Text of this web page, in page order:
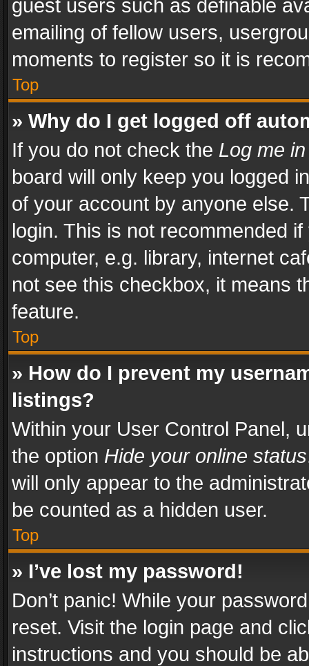
guest users such as definable
emailing of fellow users,
moments to register so it is
Top
» Why do I get logged off
If you do not check the Log me
board will only keep you logged
of your account by anyone else.
login. This is not recommended
computer, e.g. library, internet
not see this checkbox, it means
feature.
Top
» How do I prevent my
listings?
Within your User Control Panel,
the option Hide your online status
will only appear to the
be counted as a hidden user.
Top
» I’ve lost my password!
Don’t panic! While your
reset. Visit the login page and
instructions and you should be